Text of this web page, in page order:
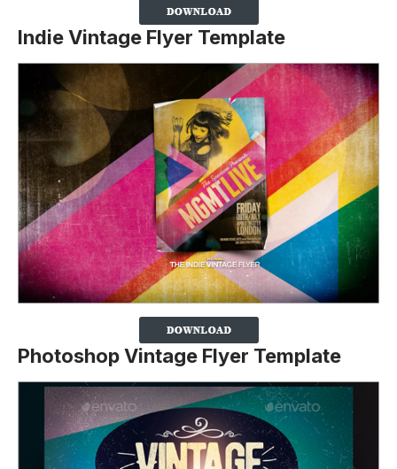
Indie Vintage Flyer Template
Photoshop Vintage Flyer Template